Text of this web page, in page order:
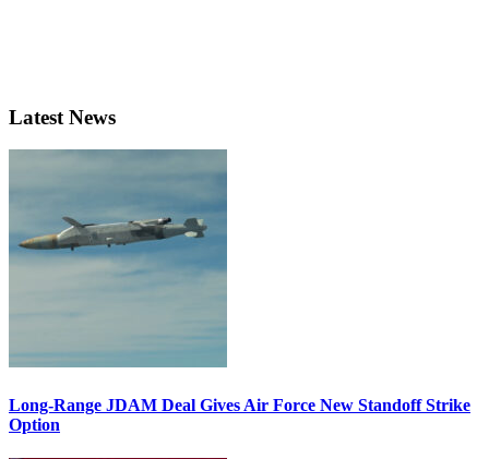
Latest News
Long-Range JDAM Deal Gives Air Force New Standoff Strike
Option